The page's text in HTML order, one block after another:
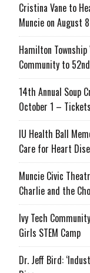
Cristina Vane to
Muncie on August 8
Hamilton
Community to
14th Annual Soup
October 1 –
IU Health Ball
Care for Heart
Muncie Civic
Charlie and the
Ivy Tech
Girls STEM Camp
Dr. Jeff Bird: